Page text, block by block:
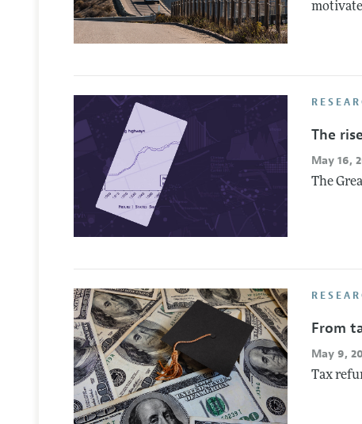
The
May 16,
The
From
May 9,
Tax